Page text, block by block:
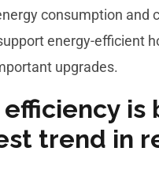
consumption and
energy-efficient
upgrades.
efficiency
trend in